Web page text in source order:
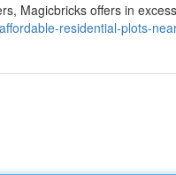
Magicbricks offers in
residential-plots-